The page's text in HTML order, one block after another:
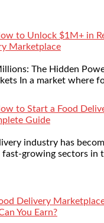
to Unlock $1M+ in
Marketplace
The Hidden
In a market where
to Start a Food
Guide
industry has
fast-growing sectors in
Delivery
You Earn?